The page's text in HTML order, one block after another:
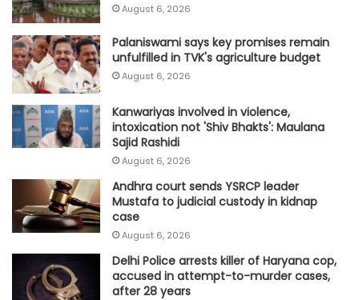
August 6, 2026
Palaniswami says key promises remain
unfulfilled in TVK's agriculture budget
August 6, 2026
Kanwariyas involved in violence,
intoxication not 'Shiv Bhakts': Maulana
Sajid Rashidi
August 6, 2026
Andhra court sends YSRCP leader
Mustafa to judicial custody in kidnap
case
August 6, 2026
Delhi Police arrests killer of Haryana cop,
accused in attempt-to-murder cases,
after 28 years